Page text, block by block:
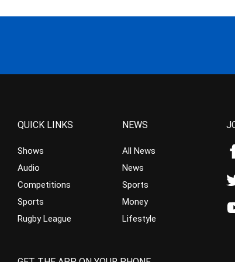
QUICK LINKS
Shows
Audio
Competitions
Sports
Rugby League
NEWS
All News
News
Sports
Money
Lifestyle